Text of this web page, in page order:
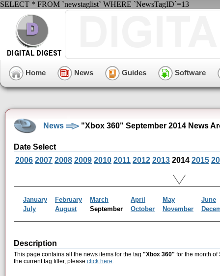
SELECT * FROM `newstaglist` WHERE `NewsTagID`=13
Home News Guides Software
News "Xbox 360" September 2014 News
Date Select
2006 2007 2008 2009 2010 2011 2012 2013 2014 2015
January February March April May
June
July
August September October November
Description
This page contains all the news items for the tag "Xbox 360" for the month of
the current tag filter, please click here.